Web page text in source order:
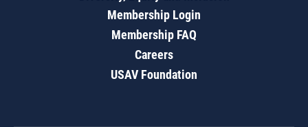
Membership Login
Membership FAQ
Careers
USAV Foundation